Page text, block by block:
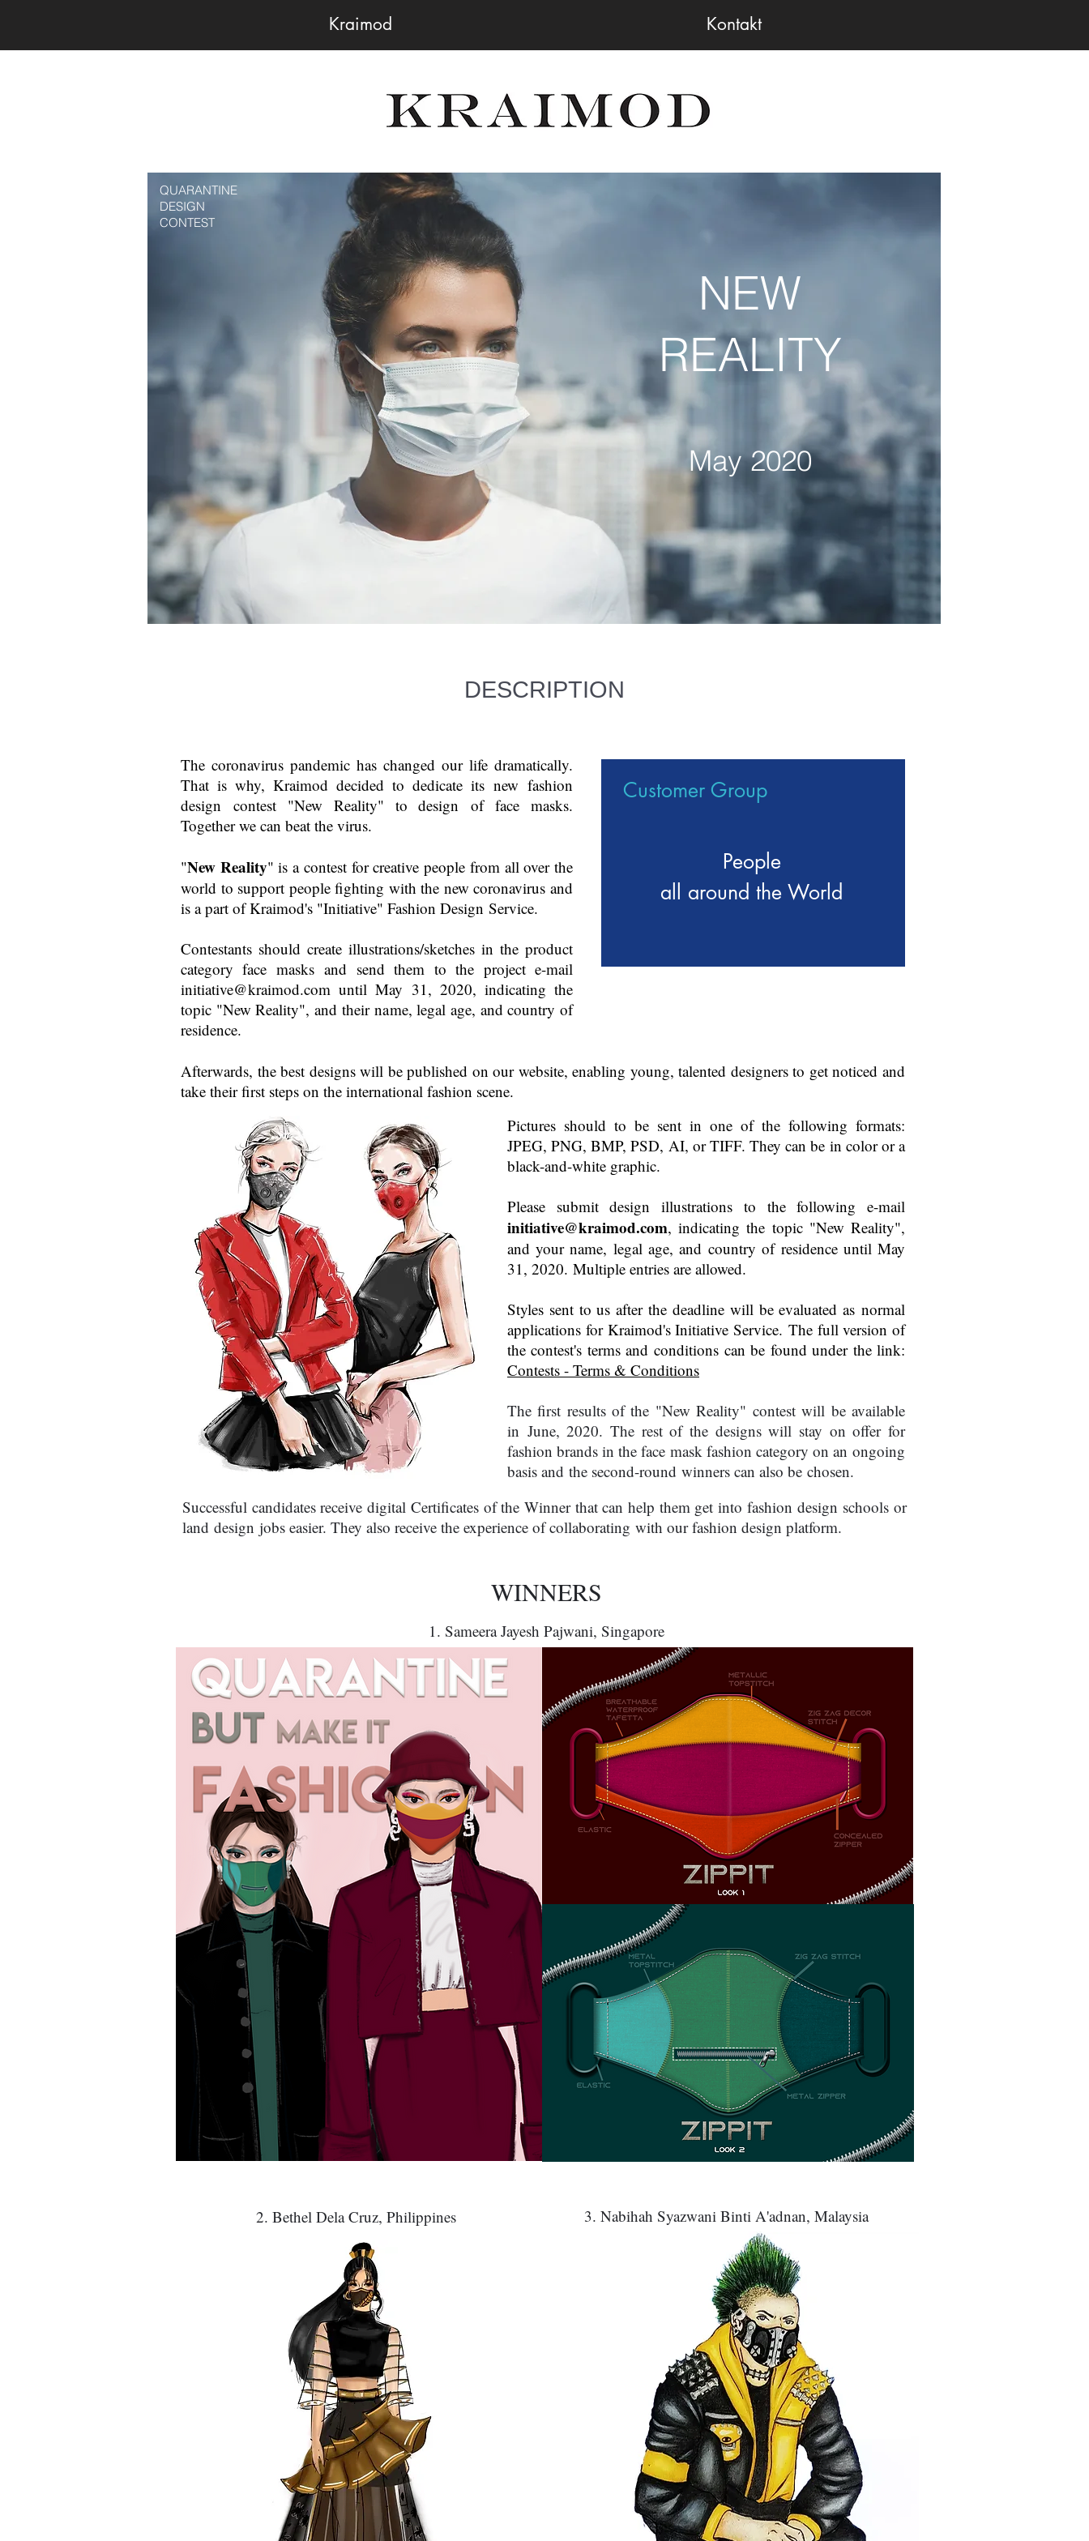
Kraimod Kontakt
QUARANTINE
DESIGN
CONTEST
May 2020
NEW
REALITY
DESCRIPTION
The coronavirus pandemic has changed our life dramatically.
That is why, Kraimod decided to dedicate its new fashion
design contest "New Reality" to design of face masks.
Together we can beat the virus.
"New Reality" is a contest for creative people from all over the
world to support people fighting with the new coronavirus and
is a part of Kraimod's "Initiative" Fashion Design Service.
Contestants should create illustrations/sketches in the product
category face masks and send them to the project e-mail
initiative@kraimod.com until May 31, 2020, indicating the
topic "New Reality", and their name, legal age, and country of
residence.
Customer Group
People
all around the World
Afterwards, the best designs will be published on our website, enabling young, talented designers to get noticed and
take their first steps on the international fashion scene.
Pictures should to be sent in one of the following formats:
JPEG, PNG, BMP, PSD, AI, or TIFF. They can be in color or a
black-and-white graphic.
Please submit design illustrations to the following e-mail
initiative@kraimod.com, indicating the topic "New Reality",
and your name, legal age, and country of residence until May
31, 2020. Multiple entries are allowed.
Styles sent to us after the deadline will be evaluated as normal
applications for Kraimod's Initiative Service. The full version of
the contest's terms and conditions can be found under the link:
Contests - Terms & Conditions
The first results of the "New Reality" contest will be available
in June, 2020. The rest of the designs will stay on offer for
fashion brands in the face mask fashion category on an ongoing
basis and the second-round winners can also be chosen.
Successful candidates receive digital Certificates of the Winner that can help them get into fashion design schools or
land design jobs easier. They also receive the experience of collaborating with our fashion design platform.
WINNERS
1. Sameera Jayesh Pajwani, Singapore
2. Bethel Dela Cruz, Philippines 3. Nabihah Syazwani Binti A'adnan, Malaysia